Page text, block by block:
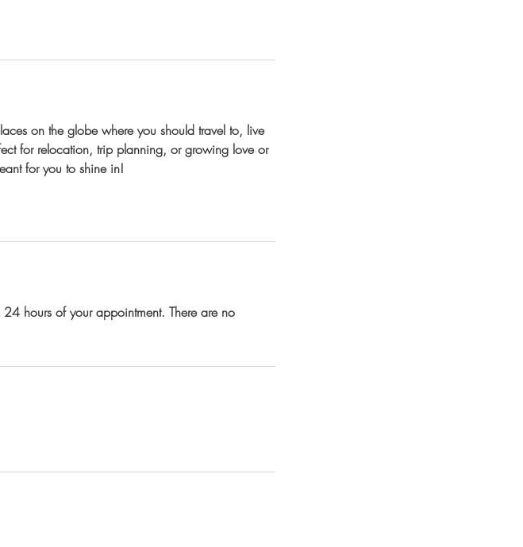
on the globe where you should travel to, live
for relocation, trip planning, or growing love or
for you to shine in!
hours of your appointment. There are no